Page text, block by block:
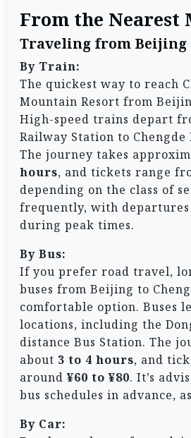
From the Nearest
Traveling from Beijing
By Train:
The quickest way to reach
Mountain Resort from
High-speed trains depart
Railway Station to Chengde
The journey takes
hours, and tickets range
depending on the class of
frequently, with
during peak times.
By Bus:
If you prefer road travel,
buses from Beijing to
comfortable option. Buses
locations, including the
distance Bus Station. The
about 3 to 4 hours, and
around¥60 to ¥80. It’s
bus schedules in advance,
By Car: